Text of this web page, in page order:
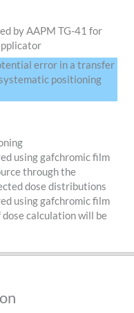
by AAPM TG-41 for
error in a transfer
positioning
using gafchromic film
through the
dose distributions
using gafchromic film
calculation will be